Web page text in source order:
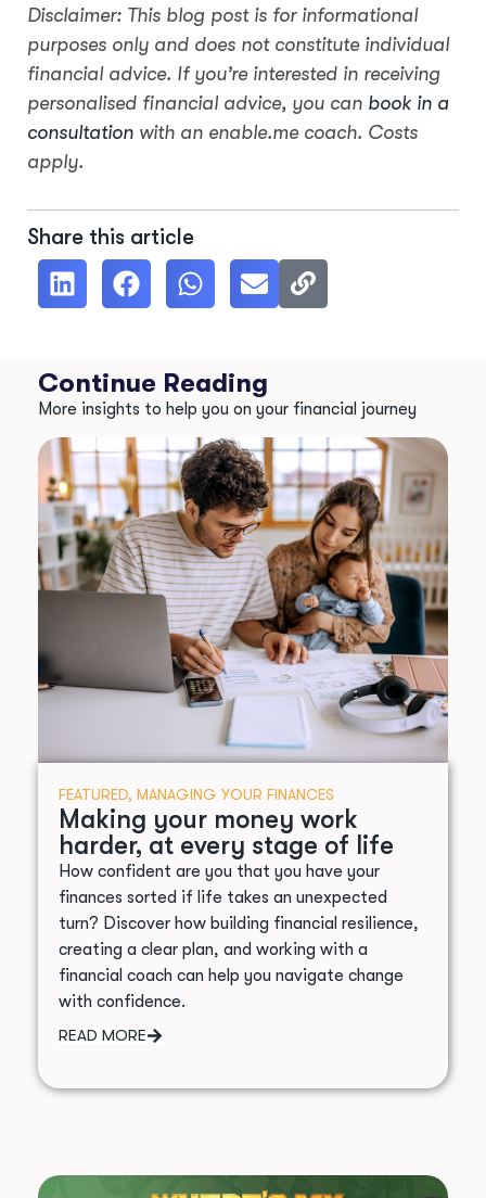
Disclaimer: This blog post is for informational
purposes only and does not constitute individual
financial advice. If you’re interested in receiving
personalised financial advice, you can book in a
consultation with an enable.me coach. Costs
apply.
Share this article
Continue Reading
More insights to help you on your financial journey
FEATURED, MANAGING YOUR FINANCES
Making your money work
harder, at every stage of life
How confident are you that you have your
finances sorted if life takes an unexpected
turn? Discover how building financial resilience,
creating a clear plan, and working with a
financial coach can help you navigate change
with confidence.
READ MORE